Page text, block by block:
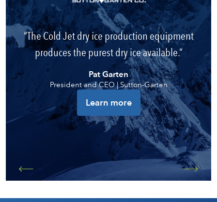
The Cold Jet dry ice production equipment
produces the purest dry ice available.
Pat Garten
President and CEO | Sutton-Garten
Learn more